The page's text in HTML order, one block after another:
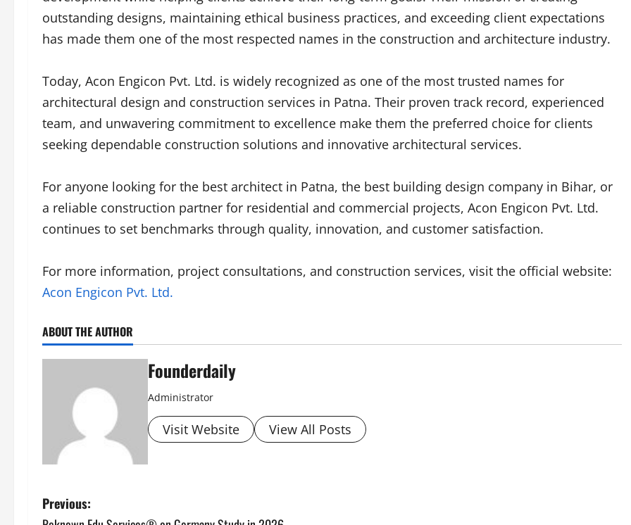
outstanding designs, maintaining ethical business practices, and exceeding client expectations
has made them one of the most respected names in the construction and architecture industry.
Today, Acon Engicon Pvt. Ltd. is widely recognized as one of the most trusted names for
architectural design and construction services in Patna. Their proven track record, experienced
team, and unwavering commitment to excellence make them the preferred choice for clients
seeking dependable construction solutions and innovative architectural services.
For anyone looking for the best architect in Patna, the best building design company in Bihar, or
a reliable construction partner for residential and commercial projects, Acon Engicon Pvt. Ltd.
continues to set benchmarks through quality, innovation, and customer satisfaction.
For more information, project consultations, and construction services, visit the official website:
Acon Engicon Pvt. Ltd.
ABOUT THE AUTHOR
Founderdaily
Administrator
Visit Website View All Posts
P
Previous: